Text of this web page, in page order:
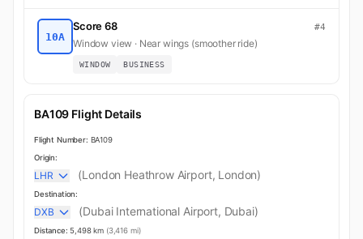
10A
Score 68 #4
Window view · Near wings (smoother ride)
WINDOW BUSINESS
BA109 Flight Details
Flight Number: BA109
Origin:
LHR (London Heathrow Airport, London)
Destination:
DXB (Dubai International Airport, Dubai)
Distance: 5,498 km (3,416 mi)